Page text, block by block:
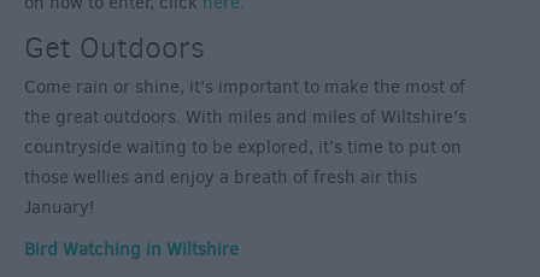
Get Outdoors
Come rain or shine, it’s important to make the most of
the great outdoors. With miles and miles of Wiltshire’s
countryside waiting to be explored, it’s time to put on
those wellies and enjoy a breath of fresh air this
January!
Bird Watching in Wiltshire